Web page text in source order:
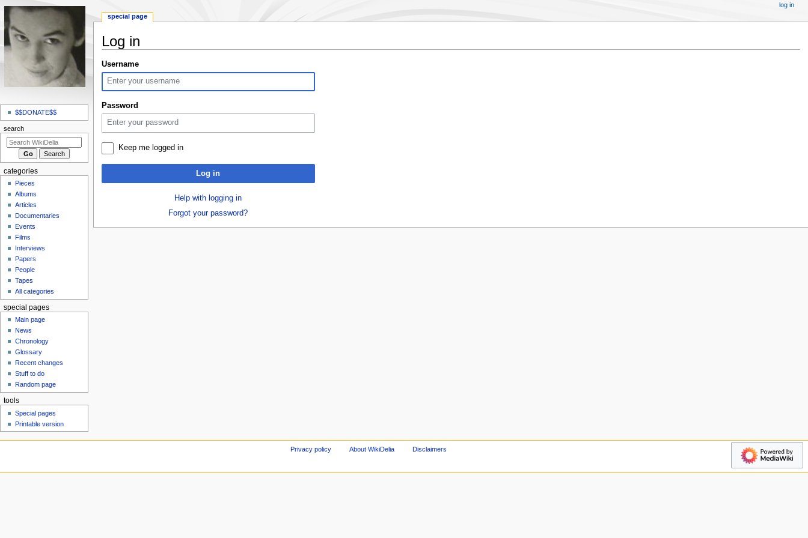
Log in
Jump
to
navigation
Jump
to
Username
Password
Keep me logged in
Log in
Help with logging in
Forgot your password?
N
v
a
m
special page
log in
$$DONATE$$
search
categories
Pieces
Albums
Articles
Documentaries
Events
Films
Interviews
Papers
People
Tapes
All categories
special pages
Main page
News
Chronology
Glossary
Recent changes
Stuff to do
Random page
tools
Special pages
Printable version
Privacy policy About WikiDelia Disclaimers